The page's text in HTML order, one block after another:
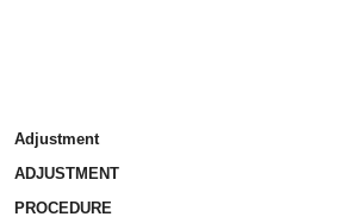
Adjustment
ADJUSTMENT
PROCEDURE